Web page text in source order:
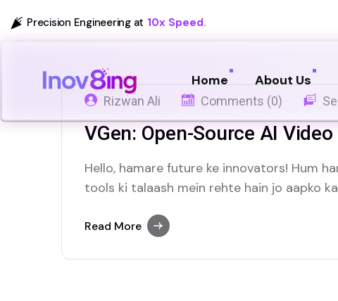
Precision Engineering at 10x Speed.
Home About Us
Rizwan Ali Comments (0)
VGen: Open-Source AI
Hello, hamare future ke innovators! Hum
tools ki talaash mein rehte hain jo aapko
ek zabardast open-source project, VGen,
Read More